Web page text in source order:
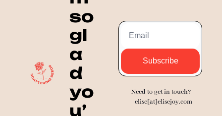
so
gl
a
d
yo
u’
Subscribe
Need to get in touch?
elise[at]elisejoy.com